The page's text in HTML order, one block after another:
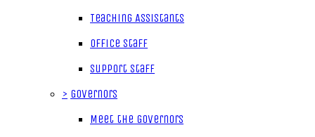
Teaching Assistants
Office Staff
Support Staff
> Governors
Meet the Governors